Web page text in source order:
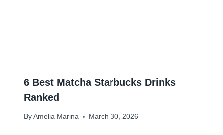
6 Best Matcha Starbucks Drinks
Ranked
By Amelia Marina March 30, 2026